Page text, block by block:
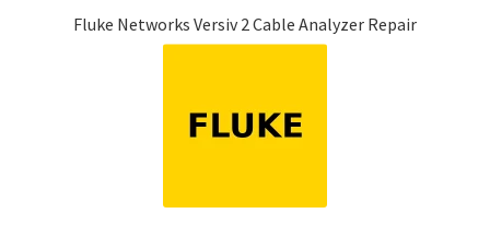
Fluke Networks Versiv 2 Cable Analyzer Repair